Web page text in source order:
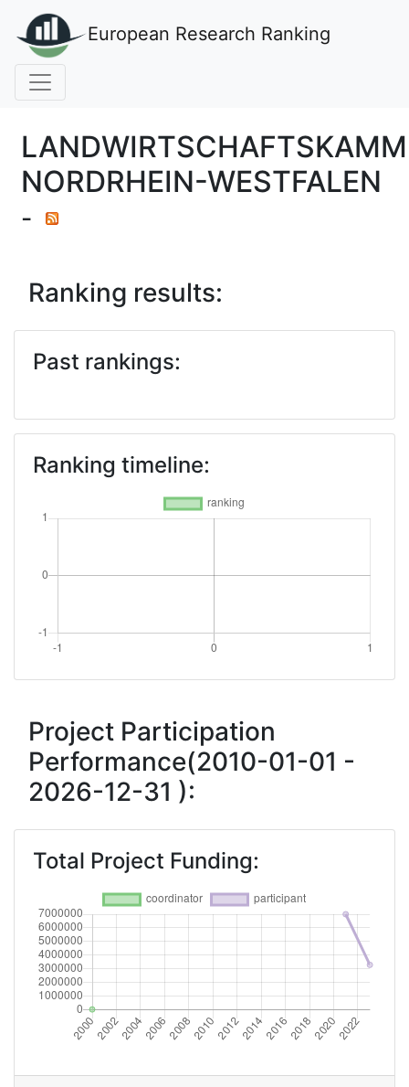
European Research Ranking
NORDRHEIN-WESTFALEN
-
Ranking results:
Past rankings:
Ranking timeline:
Project Participation
Performance(2010-01-01 -
2026-12-31 ):
Total Project Funding: